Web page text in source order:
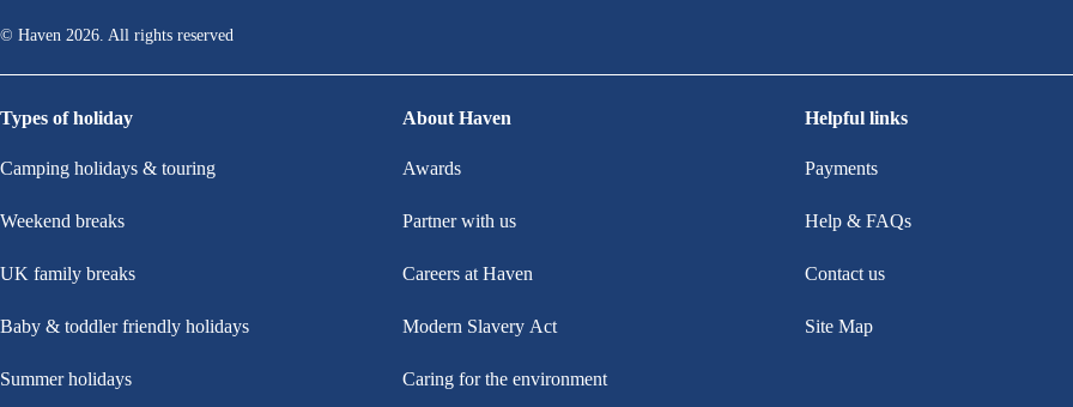
© Haven 2026. All rights reserved
Types of holiday
Camping holidays & touring
Weekend breaks
UK family breaks
Baby & toddler friendly holidays
Summer holidays
Helpful links
Payments
Help & FAQs
Contact us
Site Map
About Haven
Awards
Partner with us
Careers at Haven
Modern Slavery Act
Caring for the environment